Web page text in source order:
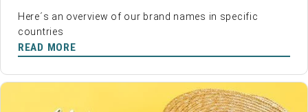
Here´s an overview of our brand names in specific
countries
READ MORE